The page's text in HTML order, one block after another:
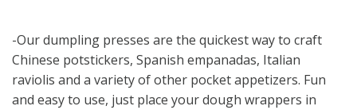
-Our dumpling presses are the quickest way to craft
Chinese potstickers, Spanish empanadas, Italian
raviolis and a variety of other pocket appetizers. Fun
and easy to use, just place your dough wrappers in